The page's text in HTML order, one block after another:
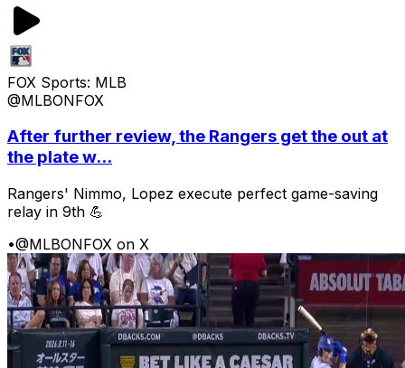
FOX Sports: MLB
@MLBONFOX
After further review, the Rangers get the out at
the plate w...
Rangers' Nimmo, Lopez execute perfect game-saving
relay in 9th 💪
•@MLBONFOX on X